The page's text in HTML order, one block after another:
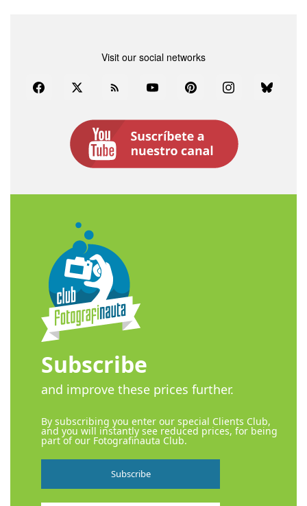
Visit our social networks
FacebookTwitter Rss YouTubePinterestInstagramBluesky
Subscribe
and improve these prices further.
By subscribing you enter our special Clients Club,
and you will instantly see reduced prices, for being
part of our Fotografinauta Club.
Subscribe